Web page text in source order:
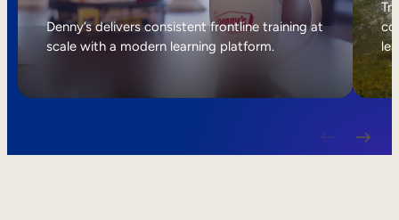
Internal Mobility
Denny’s delivers consistent frontline training at
scale with a modern learning platform.